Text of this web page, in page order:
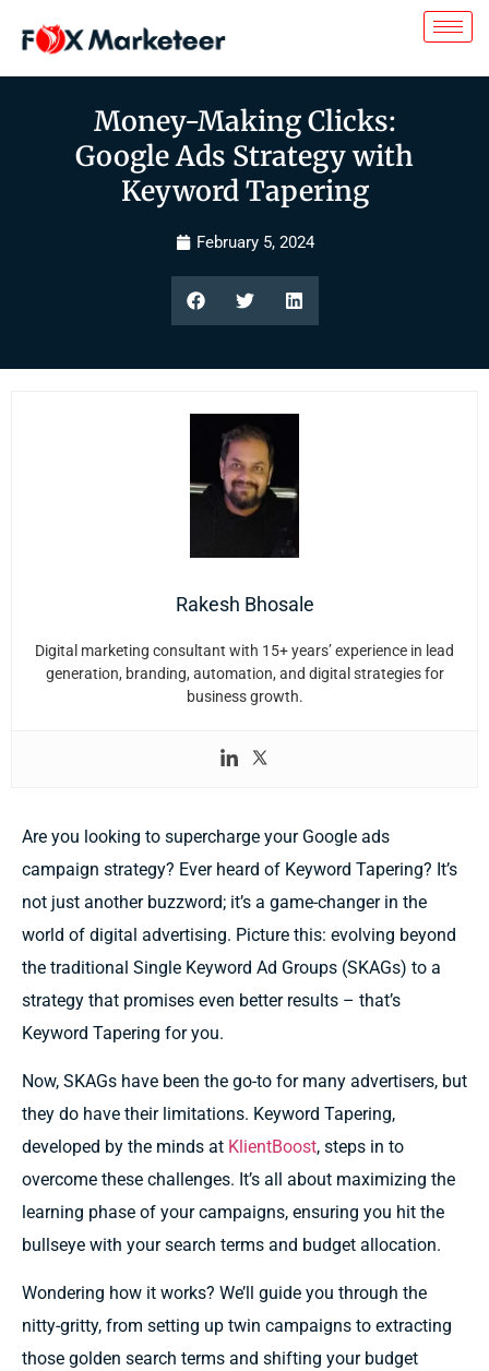
Money-Making Clicks:
Google Ads Strategy with
Keyword Tapering
February 5, 2024
Rakesh Bhosale
Digital marketing consultant with 15+ years’ experience in lead
generation, branding, automation, and digital strategies for
business growth.
Are you looking to supercharge your Google ads
campaign strategy? Ever heard of Keyword Tapering? It’s
not just another buzzword; it’s a game-changer in the
world of digital advertising. Picture this: evolving beyond
the traditional Single Keyword Ad Groups (SKAGs) to a
strategy that promises even better results – that’s
Keyword Tapering for you.
Now, SKAGs have been the go-to for many advertisers, but
they do have their limitations. Keyword Tapering,
developed by the minds at KlientBoost, steps in to
overcome these challenges. It’s all about maximizing the
learning phase of your campaigns, ensuring you hit the
bullseye with your search terms and budget allocation.
Wondering how it works? We’ll guide you through the
nitty-gritty, from setting up twin campaigns to extracting
those golden search terms and shifting your budget